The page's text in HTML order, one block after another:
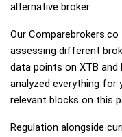
alternative broker.
Our
assessing different
data points on XTB
analyzed everything for
relevant blocks on this
Regulation alongside